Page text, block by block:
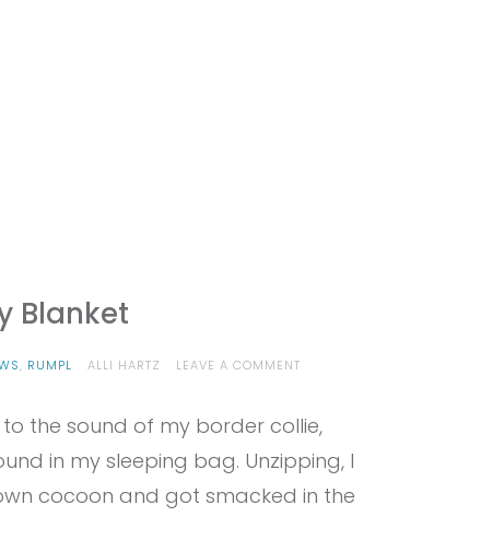
Blanket
, RUMPL ALLI HARTZ LEAVE A COMMENTON
RUMPL
BLANKET
the sound of my border collie,
in my sleeping bag. Unzipping, I
cocoon and got smacked in the